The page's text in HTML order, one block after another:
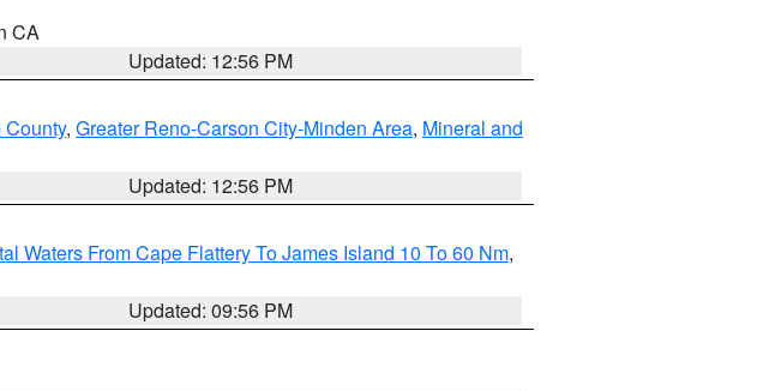
CA
Updated: 12:56 PM
County, Greater Reno-Carson City-Minden Area, Mineral and
Updated: 12:56 PM
Waters From Cape Flattery To James Island 10 To 60 Nm,
Updated: 09:56 PM